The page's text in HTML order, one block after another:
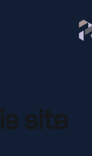
site